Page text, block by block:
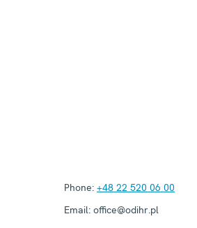
Phone: +48 22 520 06 00
Email: office@odihr.pl